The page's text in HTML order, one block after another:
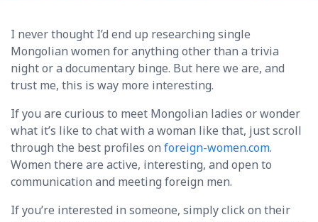
I never thought I’d end up researching single
Mongolian women for anything other than a trivia
night or a documentary binge. But here we are, and
trust me, this is way more interesting.
If you are curious to meet Mongolian ladies or wonder
what it’s like to chat with a woman like that, just scroll
through the best profiles on foreign-women.com.
Women there are active, interesting, and open to
communication and meeting foreign men.
If you’re interested in someone, simply click on their